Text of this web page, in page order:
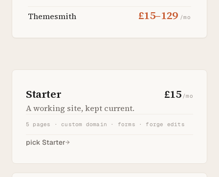
Themesmith £15–129 /mo
Starter £15 /mo
A working site, kept current.
5 pages · custom domain · forms · forge edits
pick Starter→